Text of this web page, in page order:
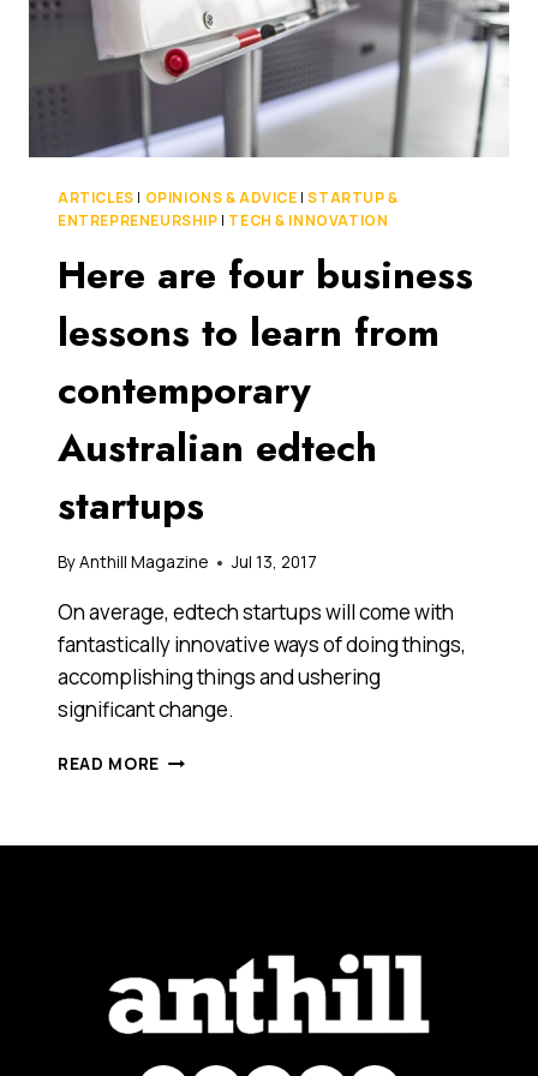
ARTICLES | OPINIONS & ADVICE |STARTUP &
ENTREPRENEURSHIP | TECH & INNOVATION
Here are four business
lessons to learn from
contemporary
Australian edtech
startups
ByAnthill Magazine Jul 13, 2017
On average, edtech startups will come with
fantastically innovative ways of doing things,
accomplishing things and ushering
significant change.
READ MORE HERE
CONTEMPORARY
AUSTRALIAN
STARTUPS